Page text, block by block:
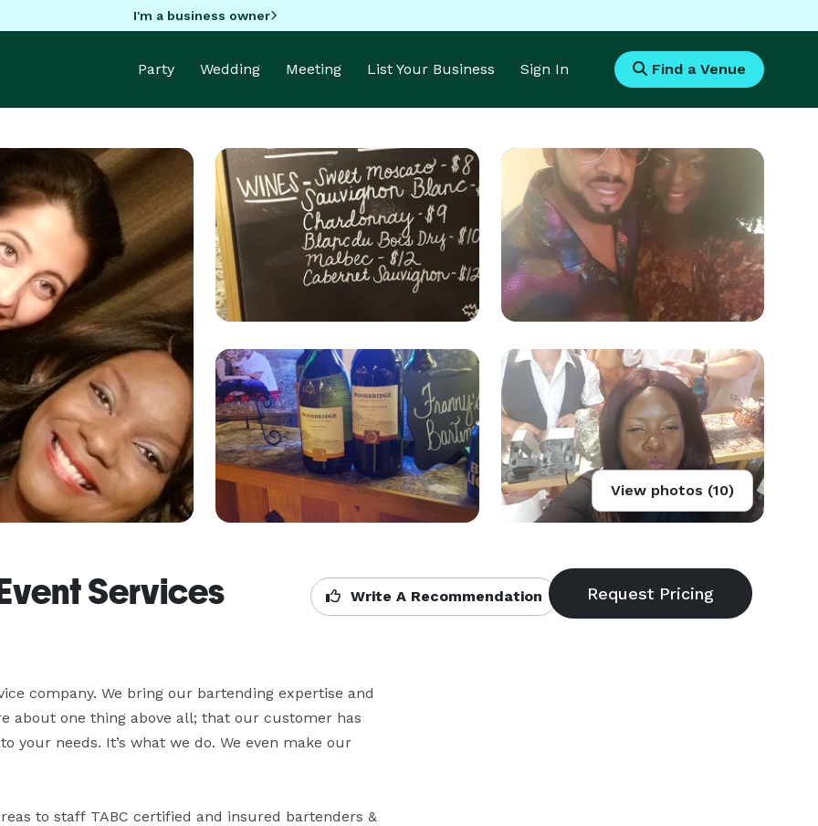
I'm a business owner
Party Wedding Meeting List Your Business Sign In Find a Venue
View photos (10)
Services Write A Recommendation
company. We bring our bartending expertise and
about one thing above all; that our customer has
your needs. It’s what we do. We even make our
to staff TABC certified and insured bartenders &